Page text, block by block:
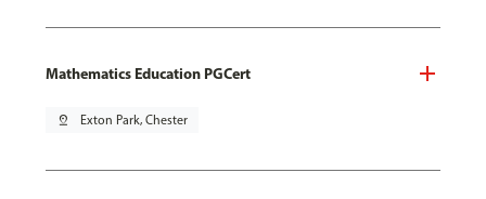
Mathematics Education PGCert
pin_drop Exton Park, Chester